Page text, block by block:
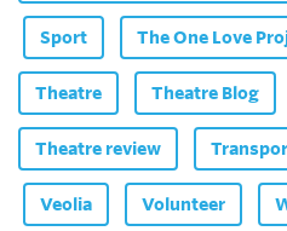
Sport The One Love
Theatre Theatre Blog
Theatre review
Veolia Volunteer